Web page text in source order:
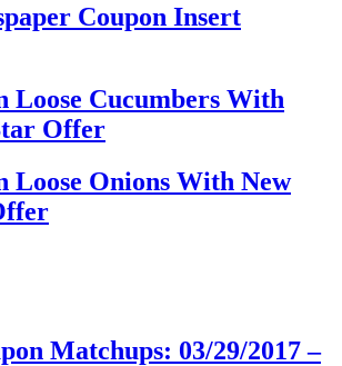
Coupon Insert
Loose Cucumbers With
Offer
Loose Onions With New
Matchups: 03/29/2017 –